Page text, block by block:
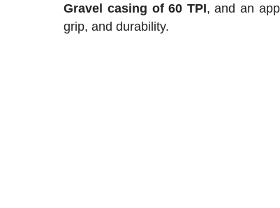
Gravel casing of 60 TPI, and an
grip, and durability.